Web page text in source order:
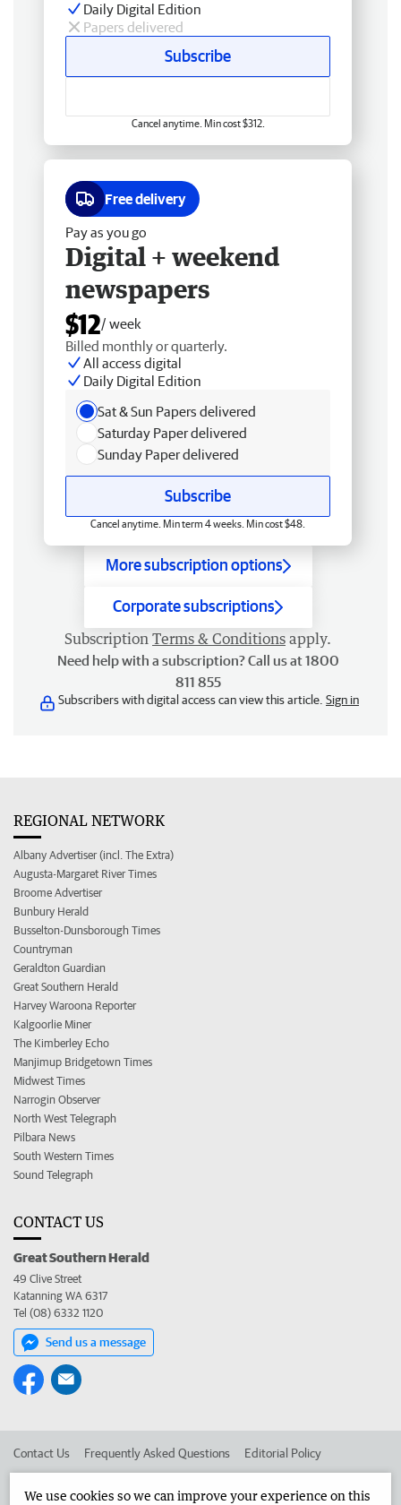
Daily Digital Edition
Papers delivered
Subscribe
Cancel anytime. Min cost $312.
Free delivery
Pay as you go
Digital + weekend
newspapers
$12/ week
Billed monthly or quarterly.
All access digital
Daily Digital Edition
Sat & Sun Papers delivered
Saturday Paper delivered
Sunday Paper delivered
Subscribe
Cancel anytime. Min term 4 weeks. Min cost $48.
More subscription options
Corporate subscriptions
Subscription Terms & Conditions apply.
Need help with a subscription? Call us at 1800
811 855
Subscribers with digital access can view this article. Sign in
REGIONAL NETWORK
Albany Advertiser (incl. The Extra)
Augusta-Margaret River Times
Broome Advertiser
Bunbury Herald
Busselton-Dunsborough Times
Countryman
Geraldton Guardian
Great Southern Herald
Harvey Waroona Reporter
Kalgoorlie Miner
The Kimberley Echo
Manjimup Bridgetown Times
Midwest Times
Narrogin Observer
North West Telegraph
Pilbara News
South Western Times
Sound Telegraph
CONTACT US
Great Southern Herald
49 Clive Street
Katanning WA 6317
Tel (08) 6332 1120
Send us a message
Contact Us Frequently Asked Questions Editorial Policy
We use cookies so we can improve your experience on this